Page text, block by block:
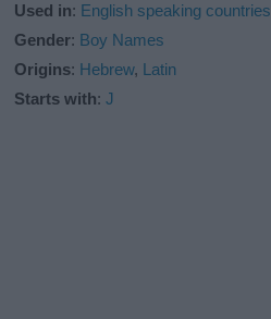
Used in: English speaking countries
Gender: Boy Names
Origins: Hebrew, Latin
Starts with:J